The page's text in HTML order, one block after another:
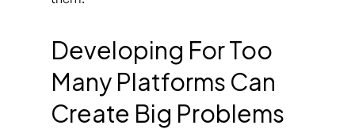
Developing For Too
Many Platforms Can
Create Big Problems